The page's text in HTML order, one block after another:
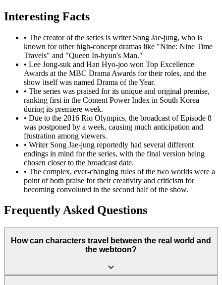
Interesting Facts
• The creator of the series is writer Song Jae-jung, who is
known for other high-concept dramas like "Nine: Nine Time
Travels" and "Queen In-hyun's Man."
• Lee Jong-suk and Han Hyo-joo won Top Excellence
Awards at the MBC Drama Awards for their roles, and the
show itself was named Drama of the Year.
• The series was praised for its unique and original premise,
ranking first in the Content Power Index in South Korea
during its premiere week.
• Due to the 2016 Rio Olympics, the broadcast of Episode 8
was postponed by a week, causing much anticipation and
frustration among viewers.
• Writer Song Jae-jung reportedly had several different
endings in mind for the series, with the final version being
chosen closer to the broadcast date.
• The complex, ever-changing rules of the two worlds were a
point of both praise for their creativity and criticism for
becoming convoluted in the second half of the show.
Frequently Asked Questions
How can characters travel between the real world and
the webtoon?